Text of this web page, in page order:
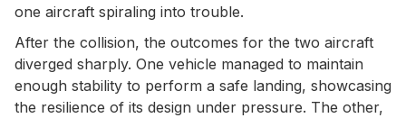
one aircraft spiraling into trouble.
After the collision, the outcomes for the two aircraft
diverged sharply. One vehicle managed to maintain
enough stability to perform a safe landing, showcasing
the resilience of its design under pressure. The other,